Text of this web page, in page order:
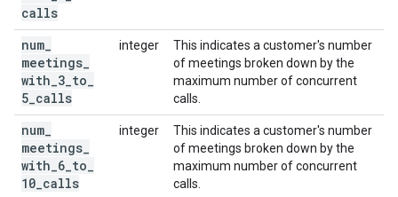
calls
num
meetings
with 3 to
5 calls
integer
This indicates a customer's number
of meetings broken down by the
maximum number of concurrent
calls.
num
meetings
with 6 to
10 calls
integer
This indicates a customer's number
of meetings broken down by the
maximum number of concurrent
calls.